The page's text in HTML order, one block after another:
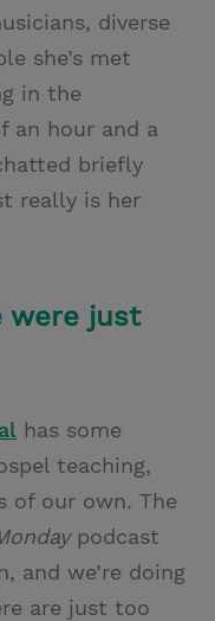
diverse
she’s met
in the
an hour and a
briefly
really is her
were just
has some
teaching,
of our own. The
podcast
and we’re doing
are just too